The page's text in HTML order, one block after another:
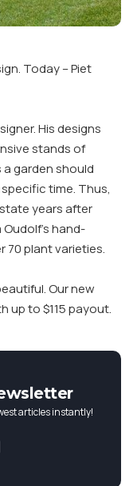
Today – Piet
His designs
stands of
garden should
time. Thus,
years after
hand-
70 plant varieties.
Our new
up to $115 payout.
articles instantly!